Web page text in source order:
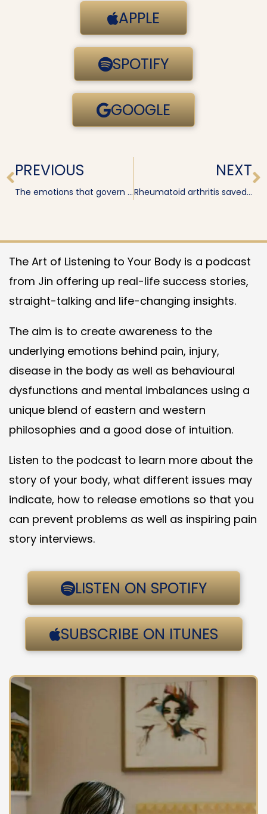
APPLE
SPOTIFY
GOOGLE
PREVIOUS
The emotions that govern your shoulders
NEXT
Rheumatoid arthritis saved my life · Katrina Bristow
The Art of Listening to Your Body is a podcast
from Jin offering up real-life success stories,
straight-talking and life-changing insights.
The aim is to create awareness to the
underlying emotions behind pain, injury,
disease in the body as well as behavioural
dysfunctions and mental imbalances using a
unique blend of eastern and western
philosophies and a good dose of intuition.
Listen to the podcast to learn more about the
story of your body, what different issues may
indicate, how to release emotions so that you
can prevent problems as well as inspiring pain
story interviews.
LISTEN ON SPOTIFY
SUBSCRIBE ON ITUNES